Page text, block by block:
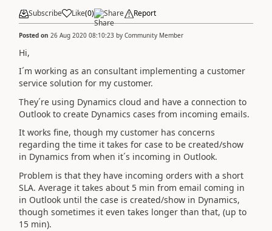
Subscribe Like(0) Share Report
Posted on 26 Aug 2020 08:10:23 by Community Member
Hi,
I´m working as an consultant implementing a customer
service solution for my customer.
They´re using Dynamics cloud and have a connection to
Outlook to create Dynamics cases from incoming emails.
It works fine, though my customer has concerns
regarding the time it takes for case to be created/show
in Dynamics from when it´s incoming in Outlook.
Problem is that they have incoming orders with a short
SLA. Average it takes about 5 min from email coming in
in Outlook until the case is created/show in Dynamics,
though sometimes it even takes longer than that, (up to
15 min).